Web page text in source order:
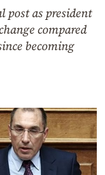
post as president
compared
becoming